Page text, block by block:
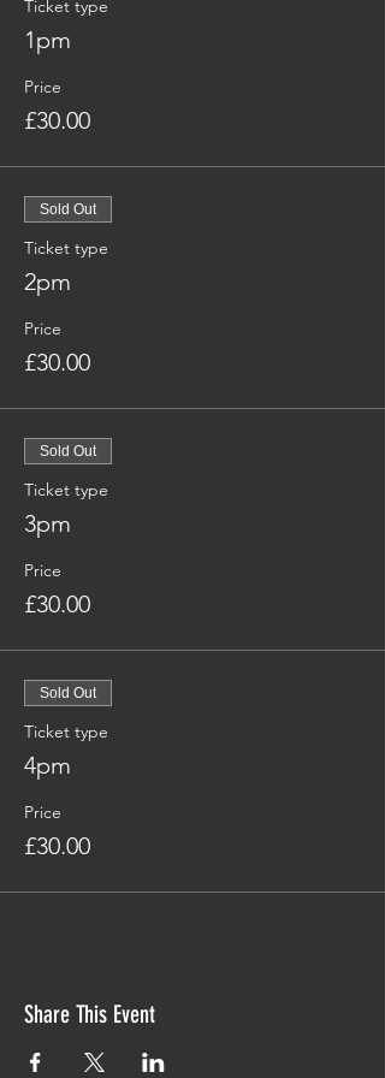
Ticket type
1pm
Price
£30.00
Sold Out
Ticket type
2pm
Price
£30.00
Sold Out
Ticket type
3pm
Price
£30.00
Sold Out
Ticket type
4pm
Price
£30.00
Share This Event